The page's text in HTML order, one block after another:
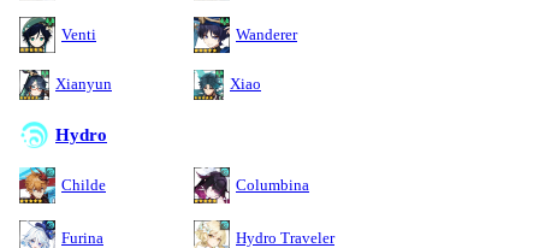
Venti Wanderer
Xianyun Xiao
Hydro
Childe Columbina
Furina Hydro Traveler